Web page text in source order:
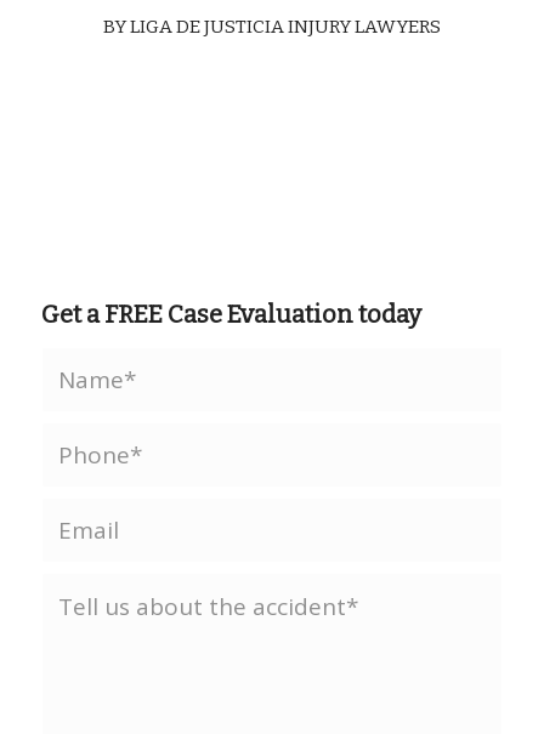
BYLIGA DE JUSTICIA INJURY LAWYERS
Get a FREE Case Evaluation today